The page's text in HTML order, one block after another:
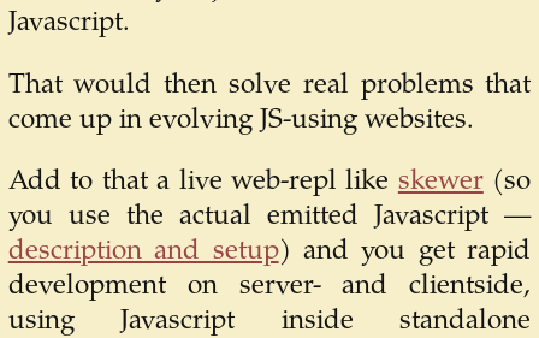
Javascript.
That would then solve real problems that
come up in evolving JS-using websites.
Add to that a live web-repl like skewer(so
you use the actual emitted Javascript —
description and setup) and you get rapid
development on server- and clientside,
using Javascript inside standalone